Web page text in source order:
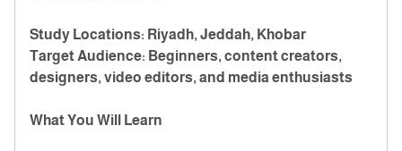
Study Locations: Riyadh, Jeddah, Khobar
Target Audience: Beginners, content creators,
designers, video editors, and media enthusiasts
What You Will Learn